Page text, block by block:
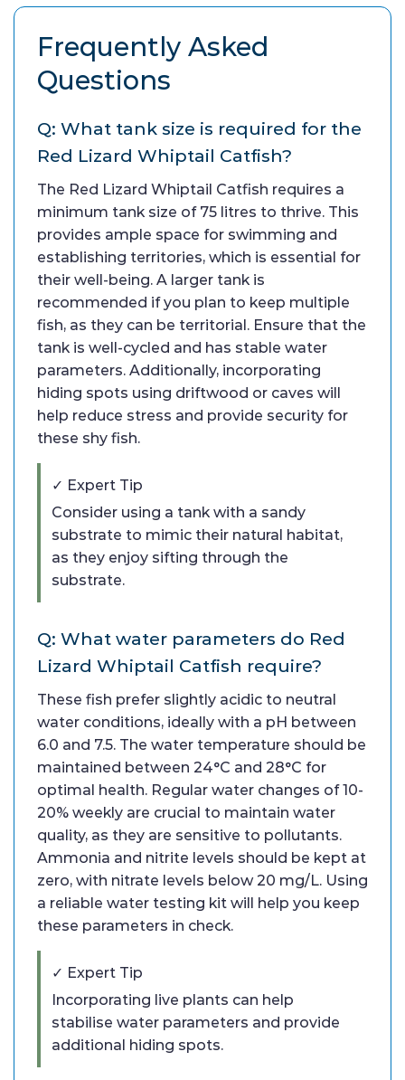
Frequently Asked
Questions
Q: What tank size is required for the
Red Lizard Whiptail Catfish?
The Red Lizard Whiptail Catfish requires a
minimum tank size of 75 litres to thrive. This
provides ample space for swimming and
establishing territories, which is essential for
their well-being. A larger tank is
recommended if you plan to keep multiple
fish, as they can be territorial. Ensure that the
tank is well-cycled and has stable water
parameters. Additionally, incorporating
hiding spots using driftwood or caves will
help reduce stress and provide security for
these shy fish.
✓ Expert Tip
Consider using a tank with a sandy
substrate to mimic their natural habitat,
as they enjoy sifting through the
substrate.
Q: What water parameters do Red
Lizard Whiptail Catfish require?
These fish prefer slightly acidic to neutral
water conditions, ideally with a pH between
6.0 and 7.5. The water temperature should be
maintained between 24°C and 28°C for
optimal health. Regular water changes of 10-
20% weekly are crucial to maintain water
quality, as they are sensitive to pollutants.
Ammonia and nitrite levels should be kept at
zero, with nitrate levels below 20 mg/L. Using
a reliable water testing kit will help you keep
these parameters in check.
✓ Expert Tip
Incorporating live plants can help
stabilise water parameters and provide
additional hiding spots.